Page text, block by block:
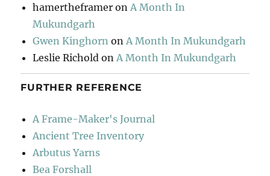
hamertheframer on A Month In
Mukundgarh
Gwen Kinghorn on A Month In Mukundgarh
Leslie Richold on A Month In Mukundgarh
FURTHER REFERENCE
A Frame-Maker's Journal
Ancient Tree Inventory
Arbutus Yarns
Bea Forshall